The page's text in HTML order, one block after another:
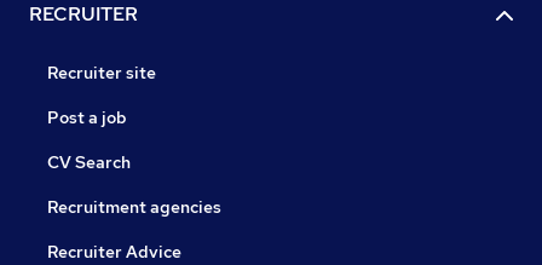
RECRUITER
Recruiter site
Post a job
CV Search
Recruitment agencies
Recruiter Advice